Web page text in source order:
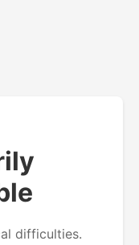
difficulties.